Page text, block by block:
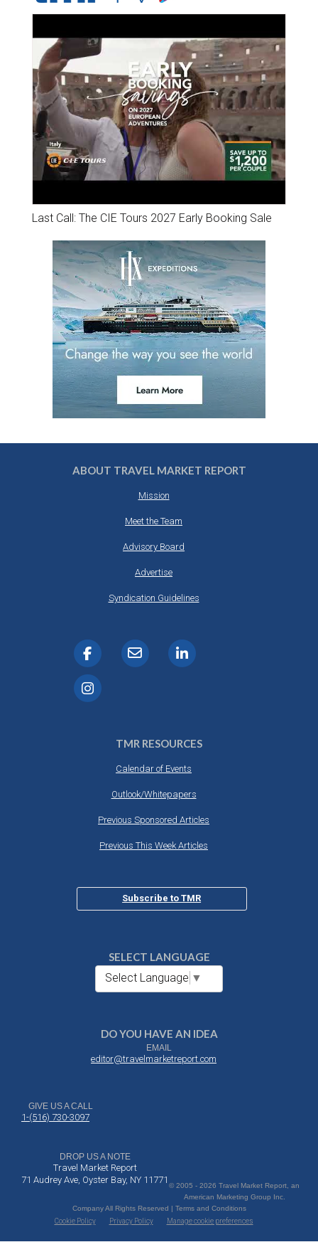
Last Call: The CIE Tours 2027 Early Booking Sale
ABOUT TRAVEL MARKET REPORT
Mission
Meet the Team
Advisory Board
Advertise
Syndication Guidelines
TMR RESOURCES
Calendar of Events
Outlook/Whitepapers
Previous Sponsored Articles
Previous This Week Articles
Subscribe to TMR
SELECT LANGUAGE
Select Language ▼
DO YOU HAVE AN IDEA
EMAIL
editor@travelmarketreport.com
GIVE US A CALL
1-(516) 730-3097
DROP US A NOTE
Travel Market Report
71 Audrey Ave, Oyster Bay, NY 11771
© 2005 - 2026 Travel Market Report, an
American Marketing Group Inc.
Company All Rights Reserved | Terms and Conditions
Cookie Policy
Privacy Policy Manage cookie preferences